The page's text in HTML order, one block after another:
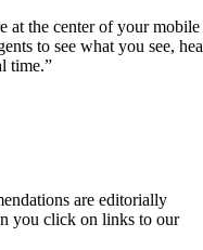
at the center of your mobile
to see what you see,
time.”
are editorially
you click on links to our